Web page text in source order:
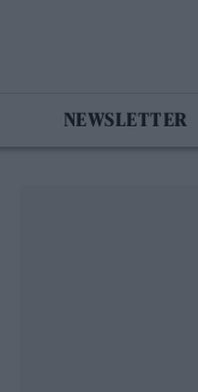
NEWSLETTER